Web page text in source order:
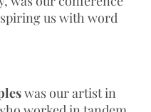
us with word
was our artist in